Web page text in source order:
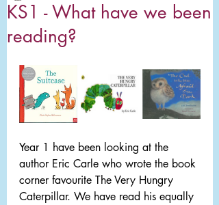
KS1 - What have we been
reading?
Year 1 have been looking at the
author Eric Carle who wrote the book
corner favourite The Very Hungry
Caterpillar. We have read his equally